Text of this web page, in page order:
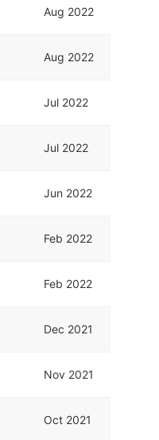
Aug 2022
Aug 2022
Jul 2022
Jul 2022
Jun 2022
Feb 2022
Feb 2022
Dec 2021
Nov 2021
Oct 2021